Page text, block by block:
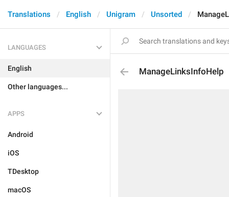
Translations English Unigram Unsorted
LANGUAGES
English
Other languages...
APPS
Android
iOS
TDesktop
macOS
ManageLinksInfoHelp